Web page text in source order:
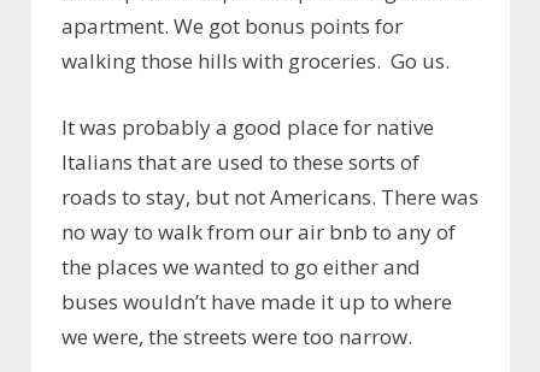
apartment. We got bonus points for
walking those hills with groceries. Go us.
It was probably a good place for native
Italians that are used to these sorts of
roads to stay, but not Americans. There was
no way to walk from our air bnb to any of
the places we wanted to go either and
buses wouldn’t have made it up to where
we were, the streets were too narrow.